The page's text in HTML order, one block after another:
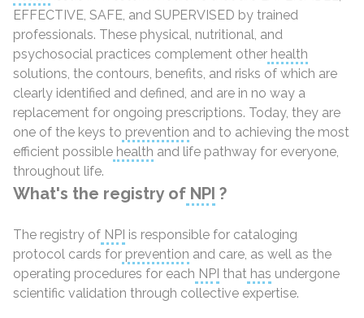
EFFECTIVE, SAFE, and SUPERVISED by trained
professionals. These physical, nutritional, and
psychosocial practices complement other health
solutions, the contours, benefits, and risks of which are
clearly identified and defined, and are in no way a
replacement for ongoing prescriptions. Today, they are
one of the keys to prevention and to achieving the most
efficient possible health and life pathway for everyone,
throughout life.
What's the registry of NPI ?
The registry of NPI is responsible for cataloging
protocol cards for prevention and care, as well as the
operating procedures for each NPI that has undergone
scientific validation through collective expertise.